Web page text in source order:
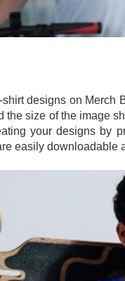
designs on
the size of the image
your designs by
easily downloadable